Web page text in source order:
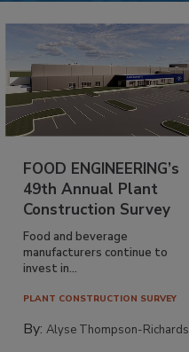
FOOD ENGINEERING’s
49th Annual Plant
Construction Survey
Food and beverage
manufacturers continue to
invest in...
PLANT CONSTRUCTION SURVEY
By:Alyse Thompson-Richards